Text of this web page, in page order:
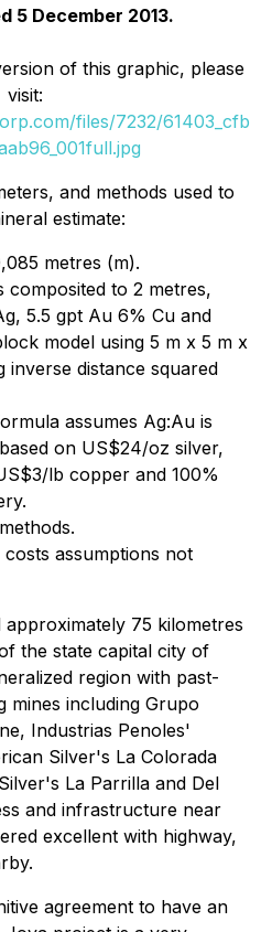
5 December 2013.
of this graphic, please
visit:
files/7232/61403_cfb
and methods used to
estimate:
metres (m).
composited to 2 metres,
5.5 gpt Au 6% Cu and
model using 5 m x 5 m x
inverse distance squared
assumes Ag:Au is
on US$24/oz silver,
lb copper and 100%
assumptions not
75 kilometres
the state capital city of
region with past-
mines including Grupo
Industrias Penoles'
Silver's La Colorada
La Parrilla and Del
and infrastructure near
excellent with highway,
agreement to have an